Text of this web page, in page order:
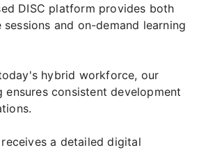
DISC platform provides both
sessions and on-demand learning
hybrid workforce, our
consistent development
a detailed digital